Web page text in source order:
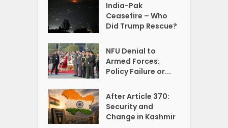
India-Pak
Ceasefire – Who
Did Trump Rescue?
NFU Denial to
Armed Forces:
Policy Failure or...
After Article 370:
Security and
Change in Kashmir